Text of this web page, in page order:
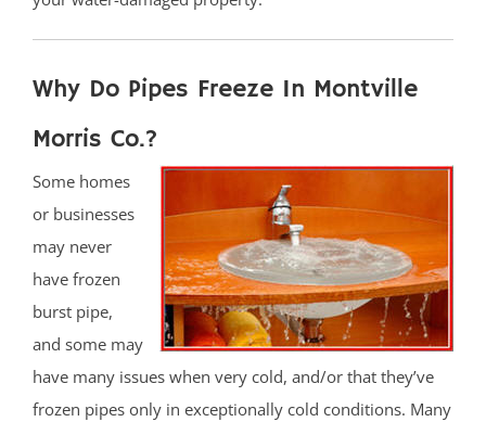
Why Do Pipes Freeze In Montville
Morris Co.?
Some homes
or businesses
may never
have frozen
burst pipe,
and some may
have many issues when very cold, and/or that they’ve
frozen pipes only in exceptionally cold conditions. Many